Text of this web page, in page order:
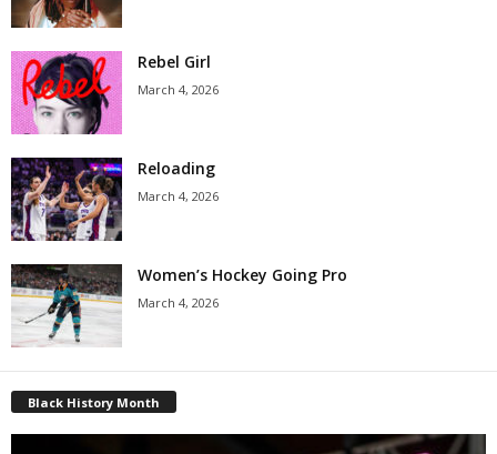
Rebel Girl
March 4, 2026
Reloading
March 4, 2026
Women’s Hockey Going Pro
March 4, 2026
Black History Month